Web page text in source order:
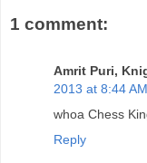
1 comment:
Amrit Puri,
2013 at 8:44 AM
whoa Chess
Reply